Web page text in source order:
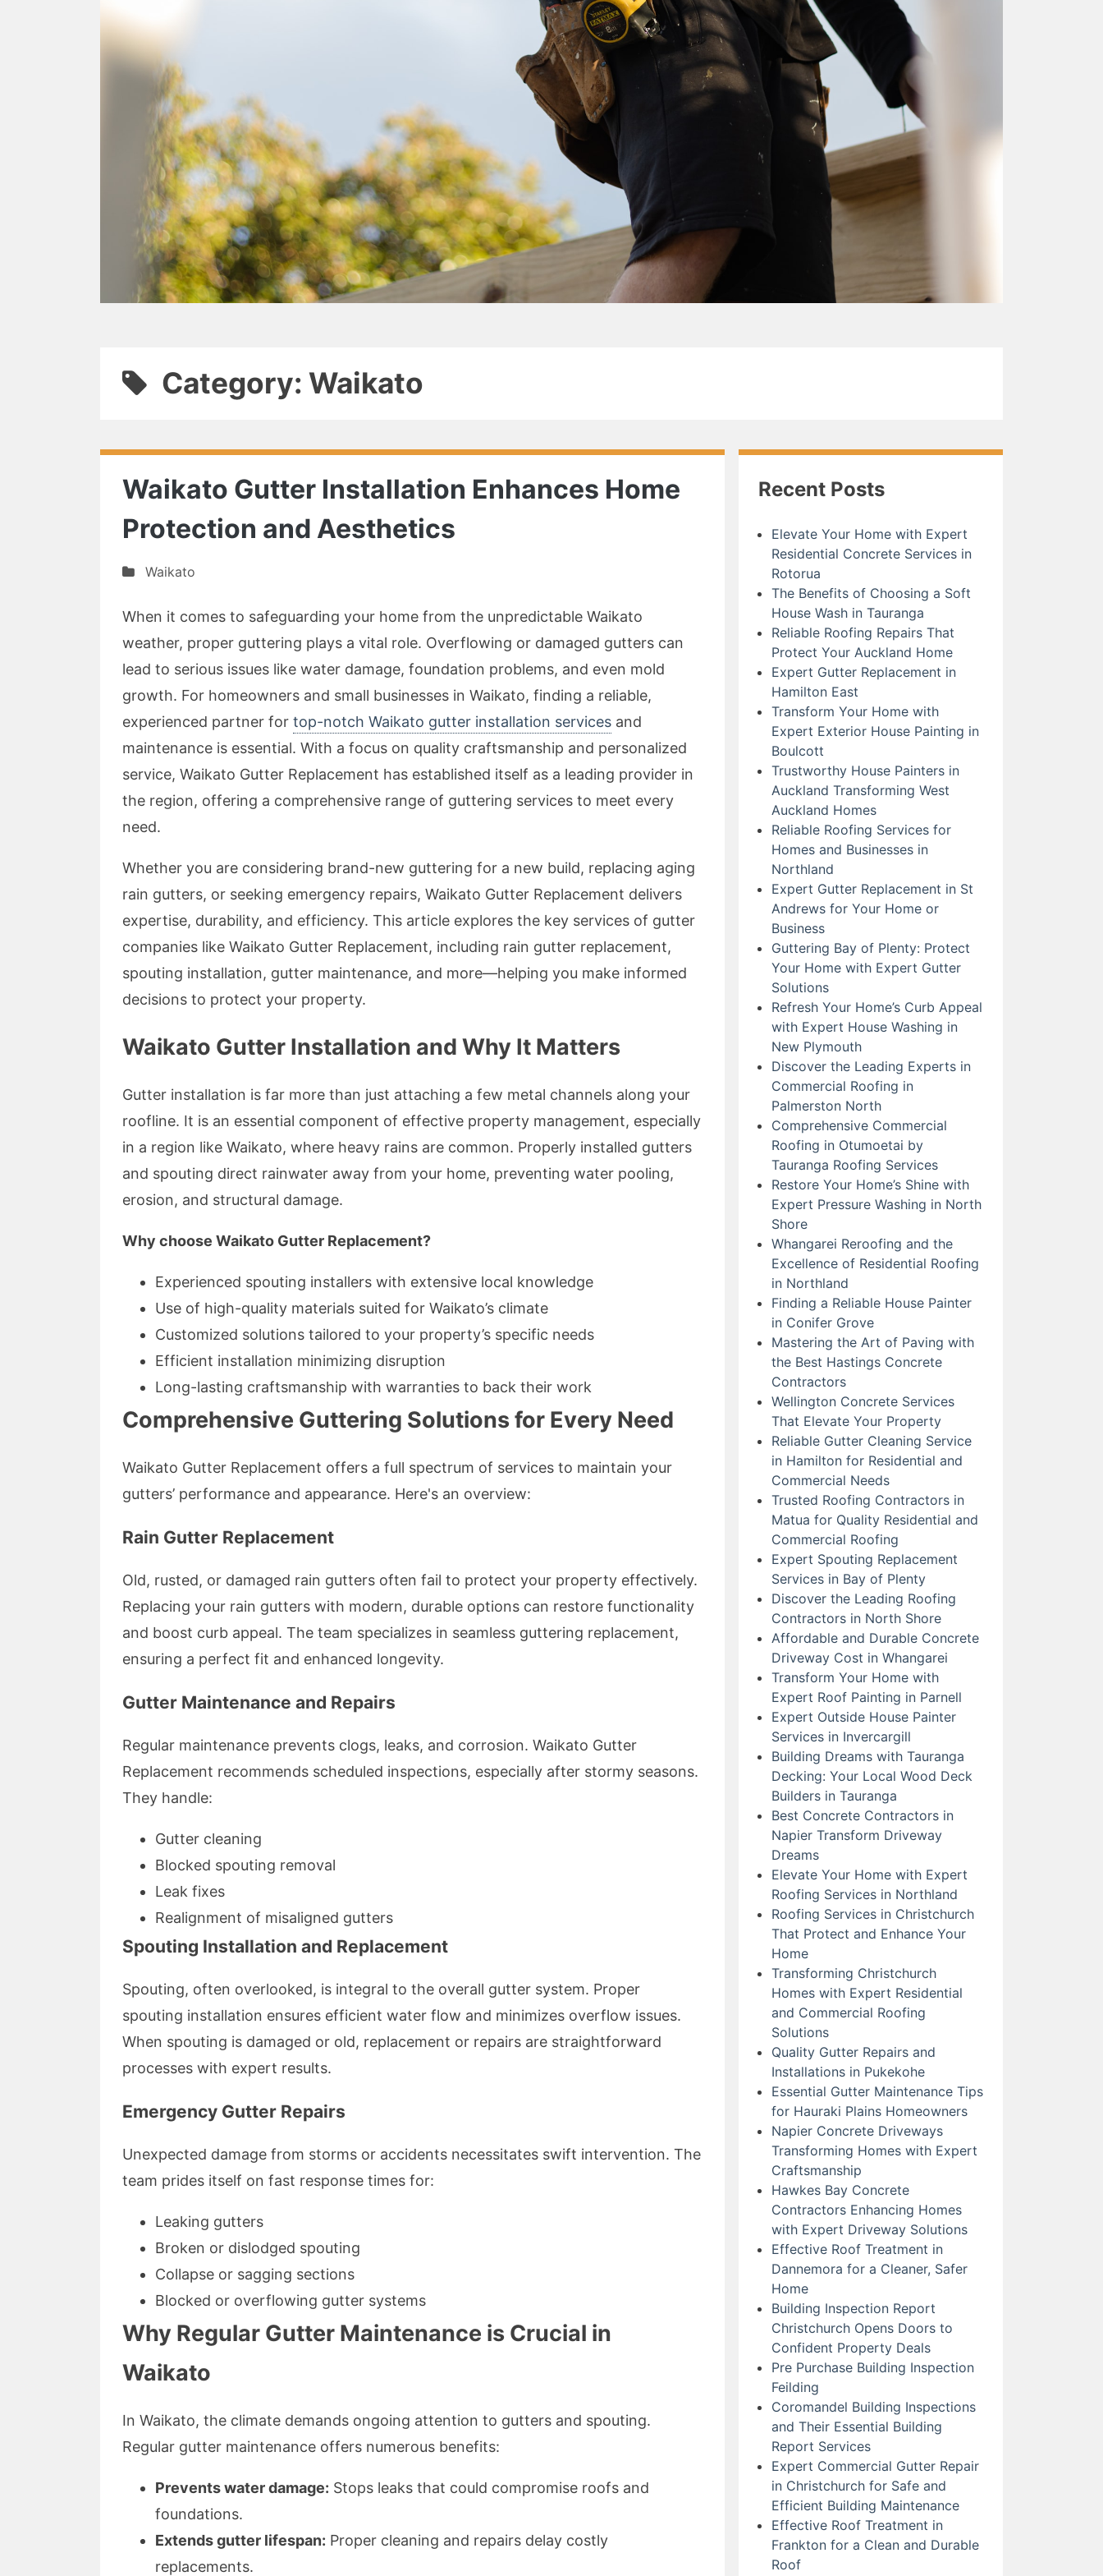
Category: Waikato
Waikato Gutter Installation Enhances Home
Protection and Aesthetics
Waikato
When it comes to safeguarding your home from the unpredictable Waikato
weather, proper guttering plays a vital role. Overflowing or damaged gutters can
lead to serious issues like water damage, foundation problems, and even mold
growth. For homeowners and small businesses in Waikato, finding a reliable,
experienced partner for top-notch Waikato gutter installation services and
maintenance is essential. With a focus on quality craftsmanship and personalized
service, Waikato Gutter Replacement has established itself as a leading provider in
the region, offering a comprehensive range of guttering services to meet every
need.
Whether you are considering brand-new guttering for a new build, replacing aging
rain gutters, or seeking emergency repairs, Waikato Gutter Replacement delivers
expertise, durability, and efficiency. This article explores the key services of gutter
companies like Waikato Gutter Replacement, including rain gutter replacement,
spouting installation, gutter maintenance, and more—helping you make informed
decisions to protect your property.
Waikato Gutter Installation and Why It Matters
Gutter installation is far more than just attaching a few metal channels along your
roofline. It is an essential component of effective property management, especially
in a region like Waikato, where heavy rains are common. Properly installed gutters
and spouting direct rainwater away from your home, preventing water pooling,
erosion, and structural damage.
Why choose Waikato Gutter Replacement?
Experienced spouting installers with extensive local knowledge
Use of high-quality materials suited for Waikato’s climate
Customized solutions tailored to your property’s specific needs
Efficient installation minimizing disruption
Long-lasting craftsmanship with warranties to back their work
Comprehensive Guttering Solutions for Every Need
Waikato Gutter Replacement offers a full spectrum of services to maintain your
gutters’ performance and appearance. Here's an overview:
Rain Gutter Replacement
Old, rusted, or damaged rain gutters often fail to protect your property effectively.
Replacing your rain gutters with modern, durable options can restore functionality
and boost curb appeal. The team specializes in seamless guttering replacement,
ensuring a perfect fit and enhanced longevity.
Gutter Maintenance and Repairs
Regular maintenance prevents clogs, leaks, and corrosion. Waikato Gutter
Replacement recommends scheduled inspections, especially after stormy seasons.
They handle:
Gutter cleaning
Blocked spouting removal
Leak fixes
Realignment of misaligned gutters
Spouting Installation and Replacement
Spouting, often overlooked, is integral to the overall gutter system. Proper
spouting installation ensures efficient water flow and minimizes overflow issues.
When spouting is damaged or old, replacement or repairs are straightforward
processes with expert results.
Emergency Gutter Repairs
Unexpected damage from storms or accidents necessitates swift intervention. The
team prides itself on fast response times for:
Leaking gutters
Broken or dislodged spouting
Collapse or sagging sections
Blocked or overflowing gutter systems
Why Regular Gutter Maintenance is Crucial in
Waikato
In Waikato, the climate demands ongoing attention to gutters and spouting.
Regular gutter maintenance offers numerous benefits:
Prevents water damage: Stops leaks that could compromise roofs and
foundations.
Extends gutter lifespan: Proper cleaning and repairs delay costly
replacements.
Recent Posts
Elevate Your Home with Expert
Residential Concrete Services in
Rotorua
The Benefits of Choosing a Soft
House Wash in Tauranga
Reliable Roofing Repairs That
Protect Your Auckland Home
Expert Gutter Replacement in
Hamilton East
Transform Your Home with
Expert Exterior House Painting in
Boulcott
Trustworthy House Painters in
Auckland Transforming West
Auckland Homes
Reliable Roofing Services for
Homes and Businesses in
Northland
Expert Gutter Replacement in St
Andrews for Your Home or
Business
Guttering Bay of Plenty: Protect
Your Home with Expert Gutter
Solutions
Refresh Your Home’s Curb Appeal
with Expert House Washing in
New Plymouth
Discover the Leading Experts in
Commercial Roofing in
Palmerston North
Comprehensive Commercial
Roofing in Otumoetai by
Tauranga Roofing Services
Restore Your Home’s Shine with
Expert Pressure Washing in North
Shore
Whangarei Reroofing and the
Excellence of Residential Roofing
in Northland
Finding a Reliable House Painter
in Conifer Grove
Mastering the Art of Paving with
the Best Hastings Concrete
Contractors
Wellington Concrete Services
That Elevate Your Property
Reliable Gutter Cleaning Service
in Hamilton for Residential and
Commercial Needs
Trusted Roofing Contractors in
Matua for Quality Residential and
Commercial Roofing
Expert Spouting Replacement
Services in Bay of Plenty
Discover the Leading Roofing
Contractors in North Shore
Affordable and Durable Concrete
Driveway Cost in Whangarei
Transform Your Home with
Expert Roof Painting in Parnell
Expert Outside House Painter
Services in Invercargill
Building Dreams with Tauranga
Decking: Your Local Wood Deck
Builders in Tauranga
Best Concrete Contractors in
Napier Transform Driveway
Dreams
Elevate Your Home with Expert
Roofing Services in Northland
Roofing Services in Christchurch
That Protect and Enhance Your
Home
Transforming Christchurch
Homes with Expert Residential
and Commercial Roofing
Solutions
Quality Gutter Repairs and
Installations in Pukekohe
Essential Gutter Maintenance Tips
for Hauraki Plains Homeowners
Napier Concrete Driveways
Transforming Homes with Expert
Craftsmanship
Hawkes Bay Concrete
Contractors Enhancing Homes
with Expert Driveway Solutions
Effective Roof Treatment in
Dannemora for a Cleaner, Safer
Home
Building Inspection Report
Christchurch Opens Doors to
Confident Property Deals
Pre Purchase Building Inspection
Feilding
Coromandel Building Inspections
and Their Essential Building
Report Services
Expert Commercial Gutter Repair
in Christchurch for Safe and
Efficient Building Maintenance
Effective Roof Treatment in
Frankton for a Clean and Durable
Roof